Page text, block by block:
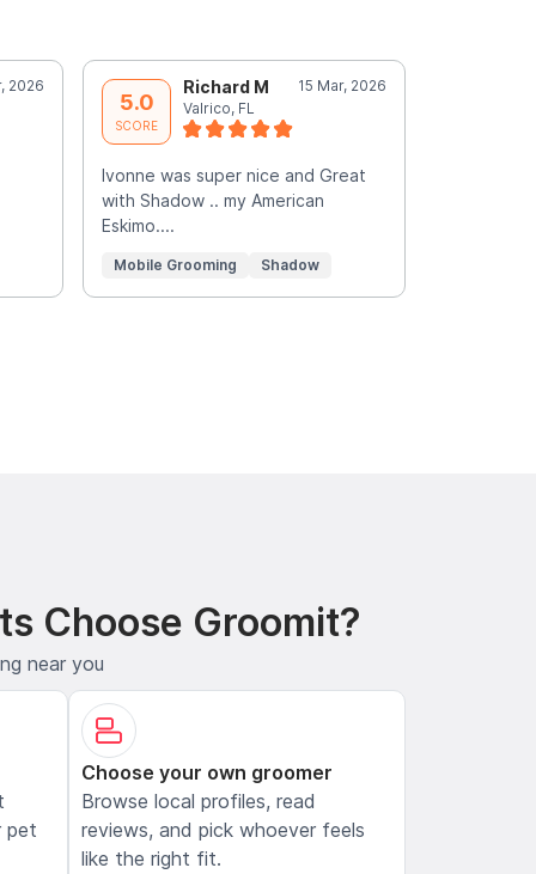
2026
5.0
SCORE
Richard M
15 Mar, 2026
Valrico, FL
Ivonne was super nice and Great
with Shadow .. my American
Eskimo....
Mobile Grooming Shadow
Choose Groomit?
near you
pet
Choose your own groomer
Browse local profiles, read
reviews, and pick whoever feels
like the right fit.